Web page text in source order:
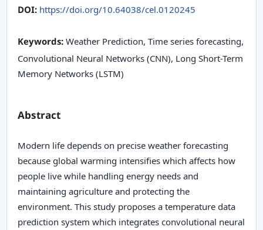
DOI: https://doi.org/10.64038/cel.0120245
Keywords: Weather Prediction, Time series forecasting,
Convolutional Neural Networks (CNN), Long Short-Term
Memory Networks (LSTM)
Abstract
Modern life depends on precise weather forecasting
because global warming intensifies which affects how
people live while handling energy needs and
maintaining agriculture and protecting the
environment. This study proposes a temperature data
prediction system which integrates convolutional neural